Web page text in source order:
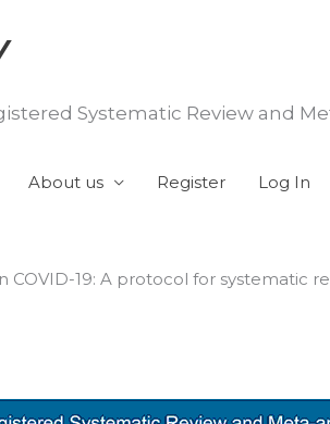
Systematic Review and
About us Register Log In
19: A protocol for systematic